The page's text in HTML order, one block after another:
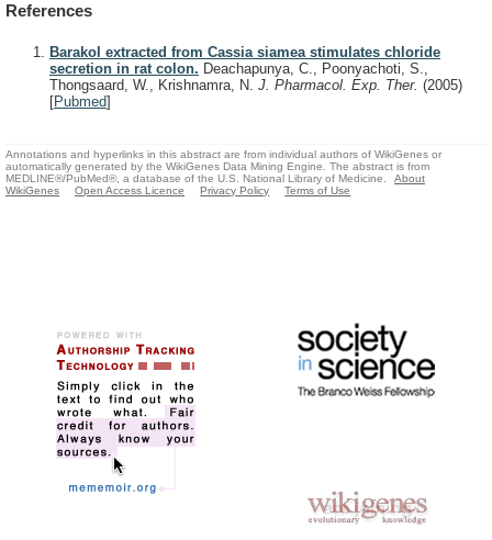
References
Barakol extracted from Cassia siamea stimulates chloride
secretion in rat colon. Deachapunya, C., Poonyachoti, S.,
Thongsaard, W., Krishnamra, N. J. Pharmacol. Exp. Ther. (2005)
[Pubmed]
Annotations and hyperlinks in this abstract are from individual authors of WikiGenes or
automatically generated by the WikiGenes Data Mining Engine. The abstract is from
MEDLINE®/PubMed®, a database of the U.S. National Library of Medicine.
About
WikiGenes
Open Access Licence Privacy Policy Terms of Use